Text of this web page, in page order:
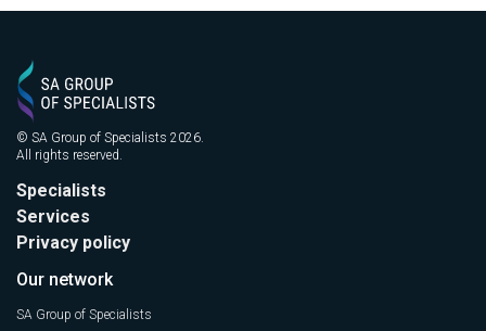
© SA Group of Specialists 2026.
All rights reserved.
Specialists
Services
Privacy policy
Our network
SA Group of Specialists